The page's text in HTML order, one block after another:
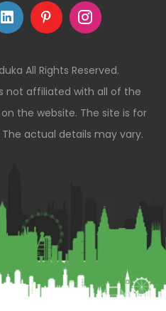
All Rights Reserved.
is not affiliated with all of the
the website. The site is for
actual details may vary.